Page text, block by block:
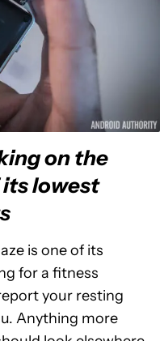
on the
its lowest
is one of its
for a fitness
your resting
Anything more